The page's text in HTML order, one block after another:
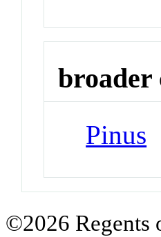
broader
Pinus
©2026 Regents